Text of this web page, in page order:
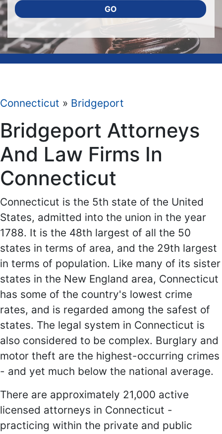
GO
Connecticut » Bridgeport
Bridgeport Attorneys
And Law Firms In
Connecticut
Connecticut is the 5th state of the United
States, admitted into the union in the year
1788. It is the 48th largest of all the 50
states in terms of area, and the 29th largest
in terms of population. Like many of its sister
states in the New England area, Connecticut
has some of the country's lowest crime
rates, and is regarded among the safest of
states. The legal system in Connecticut is
also considered to be complex. Burglary and
motor theft are the highest-occurring crimes
- and yet much below the national average.
There are approximately 21,000 active
licensed attorneys in Connecticut -
practicing within the private and public